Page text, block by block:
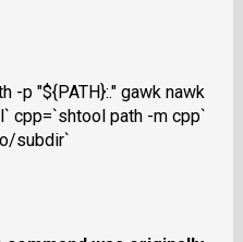
-p "${PATH}:." gawk nawk
cpp=`shtool path -m cpp`
subdir`